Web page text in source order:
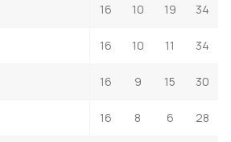
16 10 19 34
16 10 11 34
16 9 15 30
16 8 6 28